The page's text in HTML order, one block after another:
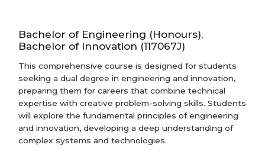
Bachelor of Engineering (Honours),
Bachelor of Innovation (117067J)
This comprehensive course is designed for students
seeking a dual degree in engineering and innovation,
preparing them for careers that combine technical
expertise with creative problem-solving skills. Students
will explore the fundamental principles of engineering
and innovation, developing a deep understanding of
complex systems and technologies.